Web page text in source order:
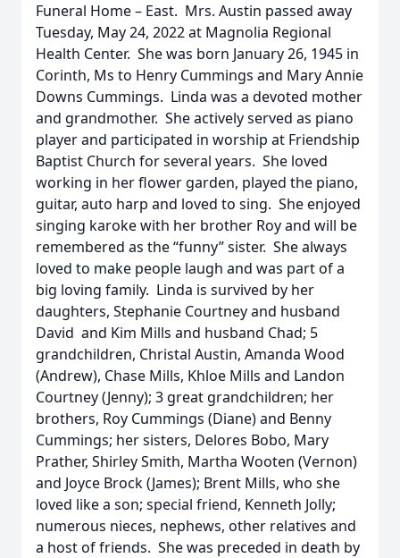
Funeral Home – East. Mrs. Austin passed away
Tuesday, May 24, 2022 at Magnolia Regional
Health Center. She was born January 26, 1945 in
Corinth, Ms to Henry Cummings and Mary Annie
Downs Cummings. Linda was a devoted mother
and grandmother. She actively served as piano
player and participated in worship at Friendship
Baptist Church for several years. She loved
working in her flower garden, played the piano,
guitar, auto harp and loved to sing. She enjoyed
singing karoke with her brother Roy and will be
remembered as the “funny” sister. She always
loved to make people laugh and was part of a
big loving family. Linda is survived by her
daughters, Stephanie Courtney and husband
David and Kim Mills and husband Chad; 5
grandchildren, Christal Austin, Amanda Wood
(Andrew), Chase Mills, Khloe Mills and Landon
Courtney (Jenny); 3 great grandchildren; her
brothers, Roy Cummings (Diane) and Benny
Cummings; her sisters, Delores Bobo, Mary
Prather, Shirley Smith, Martha Wooten (Vernon)
and Joyce Brock (James); Brent Mills, who she
loved like a son; special friend, Kenneth Jolly;
numerous nieces, nephews, other relatives and
a host of friends. She was preceded in death by